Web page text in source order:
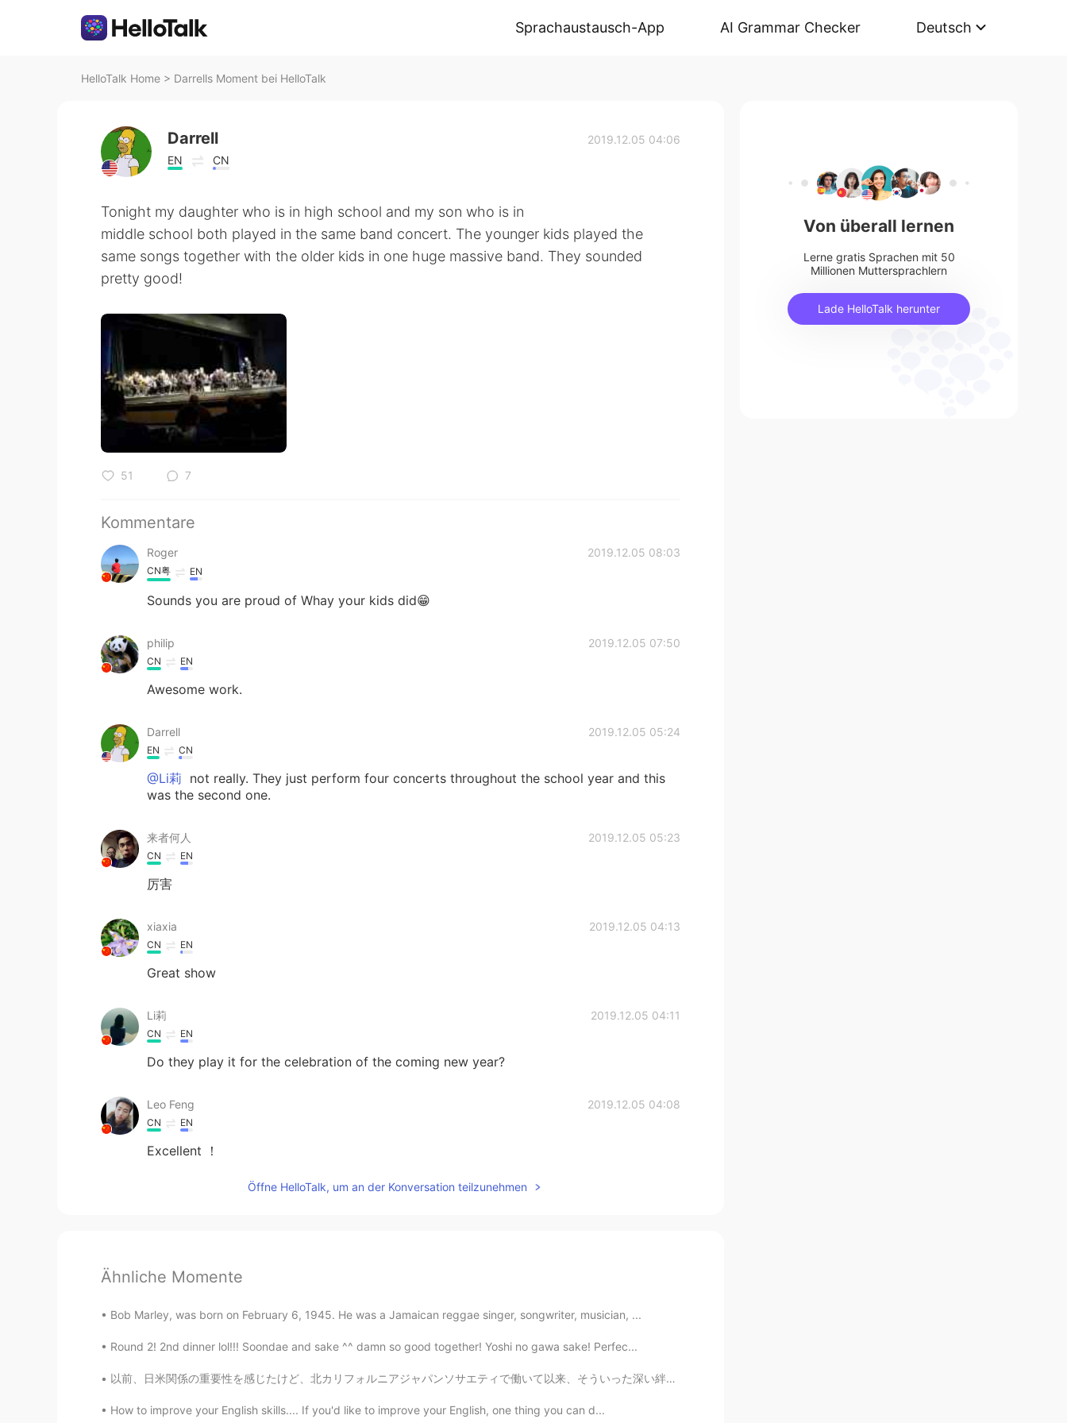
Sprachaustausch-App AI Grammar Checker Deutsch
HelloTalk Home > Darrells Moment bei HelloTalk
Darrell
EN CN
2019.12.05 04:06
Tonight my daughter who is in high school and my son who is in
middle school both played in the same band concert. The younger kids played the
same songs together with the older kids in one huge massive band. They sounded
pretty good!
51 7
Kommentare
Roger 2019.12.05 08:03
CN粤 EN
Sounds you are proud of Whay your kids did😁
philip 2019.12.05 07:50
CN EN
Awesome work.
Darrell 2019.12.05 05:24
EN CN
@Li莉 not really. They just perform four concerts throughout the school year and this
was the second one.
来者何人 2019.12.05 05:23
CN EN
厉害
xiaxia 2019.12.05 04:13
CN EN
Great show
Li莉 2019.12.05 04:11
CN EN
Do they play it for the celebration of the coming new year?
Leo Feng 2019.12.05 04:08
CN EN
Excellent ！
Öffne HelloTalk, um an der Konversation teilzunehmen
Ähnliche Momente
Bob Marley, was born on February 6, 1945. He was a Jamaican reggae singer, songwriter, musician, ...
Round 2! 2nd dinner lol!!! Soondae and sake ^^ damn so good together! Yoshi no gawa sake! Perfec...
以前、日米関係の重要性を感じたけど、北カリフォルニアジャパンソサエティで働いて以来、そういった深い絆が目の前にやっと見えてきた✨ ニュースでG20大阪サミットで日米首脳会談のような大きな影響を...
How to improve your English skills.... If you'd like to improve your English, one thing you can d...
Von überall lernen
Lerne gratis Sprachen mit 50
Millionen Muttersprachlern
Lade HelloTalk herunter